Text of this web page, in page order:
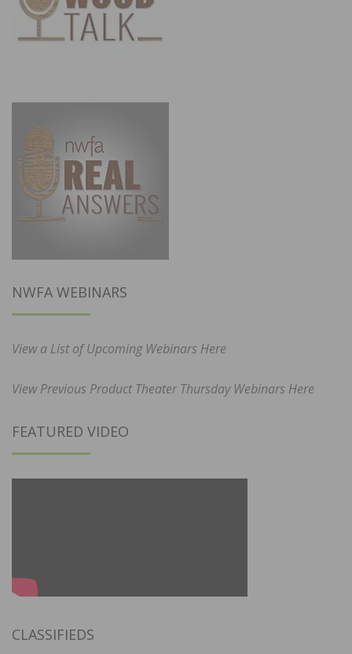
NWFA WEBINARS
View a List of Upcoming Webinars Here
View Previous Product Theater Thursday Webinars Here
FEATURED VIDEO
CLASSIFIEDS